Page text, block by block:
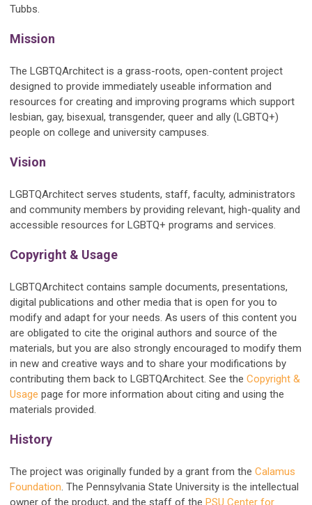
Tubbs.
Mission
The LGBTQArchitect is a grass-roots, open-content project
designed to provide immediately useable information and
resources for creating and improving programs which support
lesbian, gay, bisexual, transgender, queer and ally (LGBTQ+)
people on college and university campuses.
Vision
LGBTQArchitect serves students, staff, faculty, administrators
and community members by providing relevant, high-quality and
accessible resources for LGBTQ+ programs and services.
Copyright & Usage
LGBTQArchitect contains sample documents, presentations,
digital publications and other media that is open for you to
modify and adapt for your needs. As users of this content you
are obligated to cite the original authors and source of the
materials, but you are also strongly encouraged to modify them
in new and creative ways and to share your modifications by
contributing them back to LGBTQArchitect. See the Copyright &
Usage page for more information about citing and using the
materials provided.
History
The project was originally funded by a grant from the Calamus
Foundation. The Pennsylvania State University is the intellectual
owner of the product, and the staff of the PSU Center for